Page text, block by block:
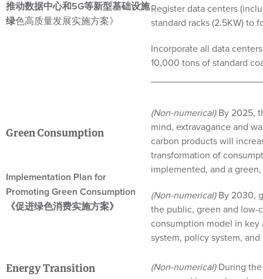
推动数据中心和5G等新型基础设施
绿色高质量发展实施方案》
Register data centers
standard racks (2.5KW) to
Incorporate all data
10,000 tons of standard
Green Consumption
Implementation Plan for
Promoting Green Consumption
《促进绿色消费实施方案》
(Non-numerical) By 2025,
mind, extravagance and
carbon products will
transformation of
implemented, and a
(Non-numerical) By 2030,
the public, green and low-
consumption model in key
system, policy system,
Energy Transition (Non-numerical) During